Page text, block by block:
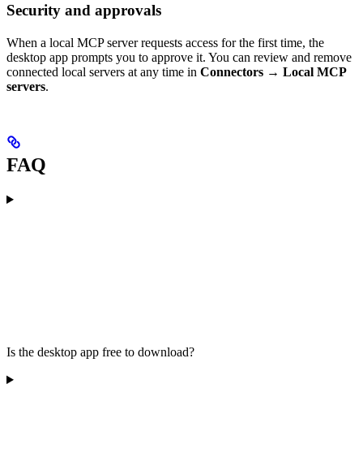
Security and approvals
When a local MCP server requests access for the first time, the
desktop app prompts you to approve it. You can review and remove
connected local servers at any time in Connectors → Local MCP
servers.
FAQ
Is the desktop app free to download?